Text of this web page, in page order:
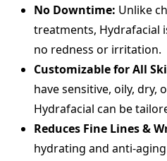
No Downtime: Unlike
treatments, Hydrafacial
no redness or irritation.
Customizable for All
have sensitive, oily, dry,
Hydrafacial can be
Reduces Fine Lines &
hydrating and anti-